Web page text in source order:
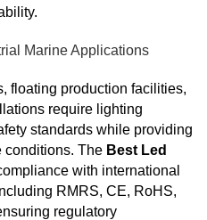
Marine Applications
floating production facilities,
require lighting
standards while providing
conditions. The Best Led
with international
RMRS, CE, RoHS,
regulatory